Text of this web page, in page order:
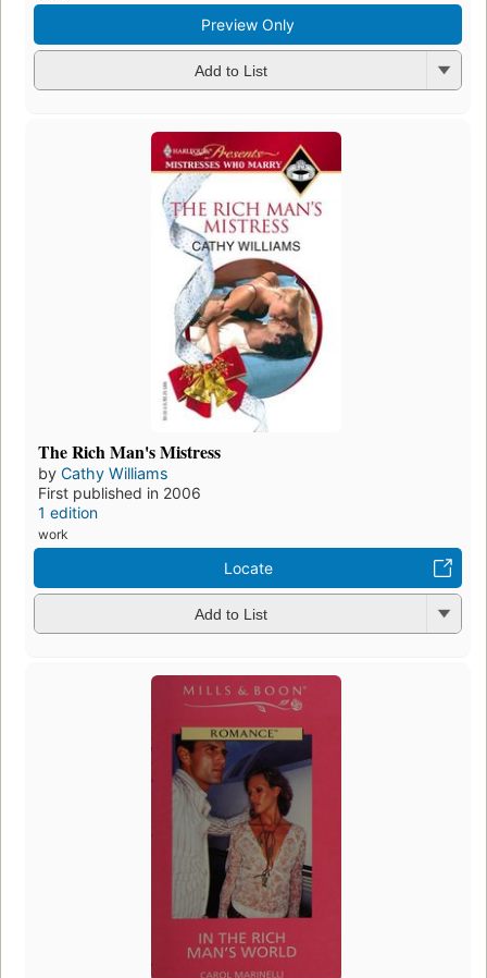
Preview Only
Add to List
The Rich Man's Mistress
by Cathy Williams
First published in 2006
1 edition
work
Locate
Add to List